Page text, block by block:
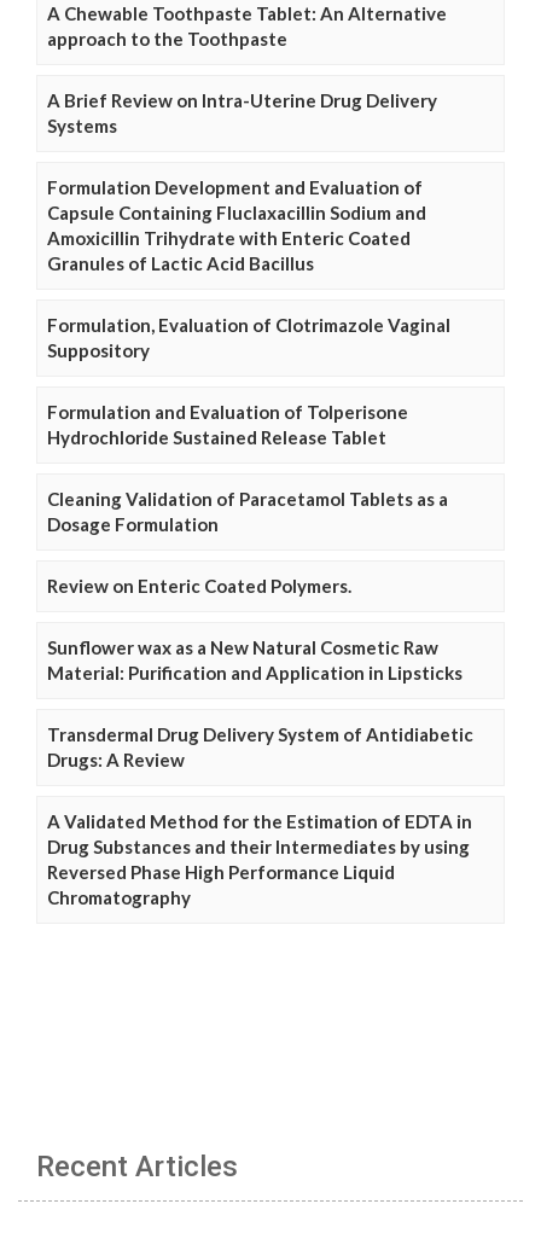
A Chewable Toothpaste Tablet: An Alternative
approach to the Toothpaste
A Brief Review on Intra-Uterine Drug Delivery
Systems
Formulation Development and Evaluation of
Capsule Containing Fluclaxacillin Sodium and
Amoxicillin Trihydrate with Enteric Coated
Granules of Lactic Acid Bacillus
Formulation, Evaluation of Clotrimazole Vaginal
Suppository
Formulation and Evaluation of Tolperisone
Hydrochloride Sustained Release Tablet
Cleaning Validation of Paracetamol Tablets as a
Dosage Formulation
Review on Enteric Coated Polymers.
Sunflower wax as a New Natural Cosmetic Raw
Material: Purification and Application in Lipsticks
Transdermal Drug Delivery System of Antidiabetic
Drugs: A Review
A Validated Method for the Estimation of EDTA in
Drug Substances and their Intermediates by using
Reversed Phase High Performance Liquid
Chromatography
Recent Articles